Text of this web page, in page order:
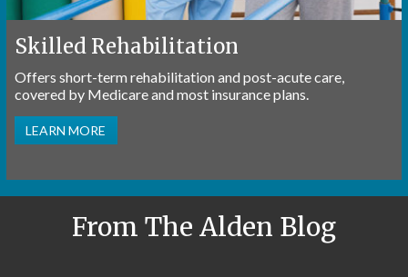
Skilled Rehabilitation
Offers short-term rehabilitation and post-acute care,
covered by Medicare and most insurance plans.
LEARN MORE
From The Alden Blog